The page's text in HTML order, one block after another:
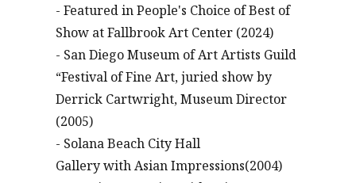
- Featured in People's Choice of Best of
Show at Fallbrook Art Center (2024)
- San Diego Museum of Art Artists Guild
“Festival of Fine Art, juried show by
Derrick Cartwright, Museum Director
(2005)
- Solana Beach City Hall
Gallery with Asian Impressions(2004)